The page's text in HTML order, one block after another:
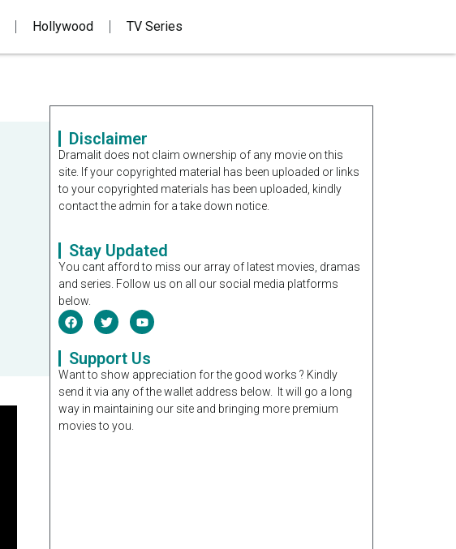
Hollywood TV Series
Disclaimer
Dramalit does not claim ownership of any movie on this
site. If your copyrighted material has been uploaded or links
to your copyrighted materials has been uploaded, kindly
contact the admin for a take down notice.
Stay Updated
You cant afford to miss our array of latest movies, dramas
and series. Follow us on all our social media platforms
below.
Support Us
Want to show appreciation for the good works ? Kindly
send it via any of the wallet address below. It will go a long
way in maintaining our site and bringing more premium
movies to you.